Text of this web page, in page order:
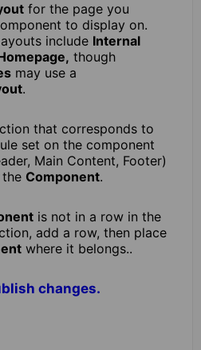
for the page you
to display on.
include Internal
though
may use a
.
that corresponds to
set on the component
Main Content, Footer)
Component.
is not in a row in the
add a row, then place
where it belongs..
changes.